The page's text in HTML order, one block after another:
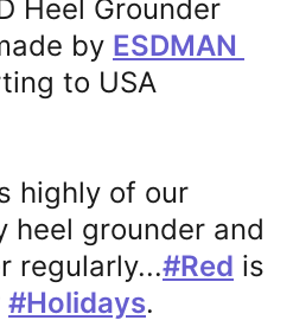
Heel Grounder
by ESDMAN
to USA
highly of our
heel grounder and
regularly...#Red is
#Holidays.